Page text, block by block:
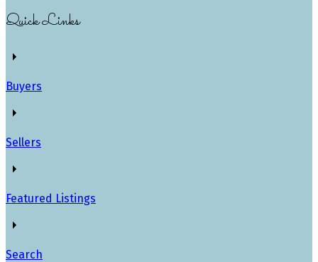
Quick Links
Buyers
Sellers
Featured Listings
Search